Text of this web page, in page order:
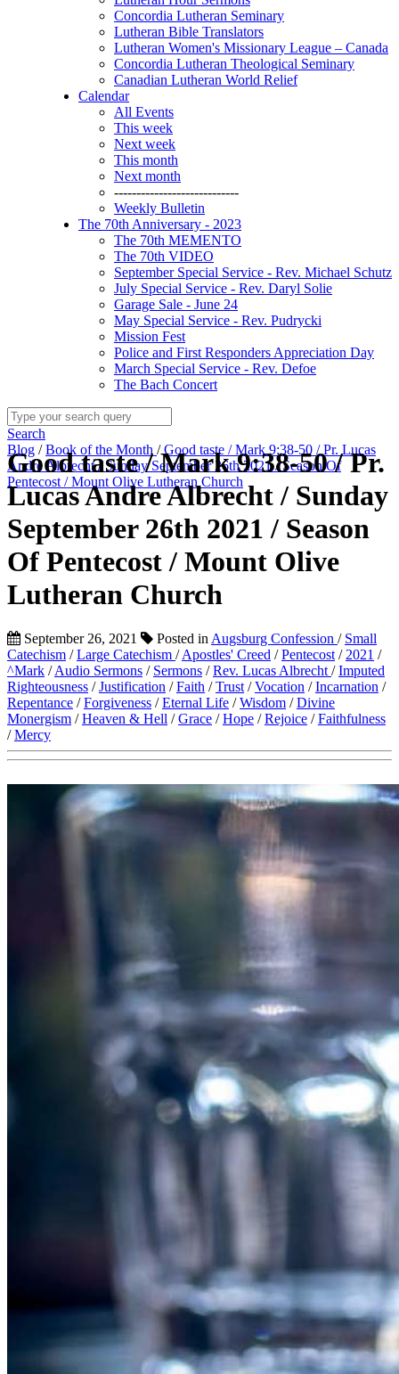
Concordia Lutheran Seminary
Lutheran Bible Translators
Lutheran Women's Missionary League – Canada
Concordia Lutheran Theological Seminary
Canadian Lutheran World Relief
Calendar
All Events
This week
Next week
This month
Next month
----------------------------
Weekly Bulletin
The 70th Anniversary - 2023
The 70th MEMENTO
The 70th VIDEO
September Special Service - Rev. Michael Schutz
July Special Service - Rev. Daryl Solie
Garage Sale - June 24
May Special Service - Rev. Pudrycki
Mission Fest
Police and First Responders Appreciation Day
March Special Service - Rev. Defoe
The Bach Concert
Search
Blog /Book of the Month /Good taste / Mark 9:38-50 / Pr. Lucas
Andre Albrecht / Sunday September 26th 2021 / Season Of
Pentecost / Mount Olive Lutheran Church
Good taste / Mark 9:38-50 / Pr.
Lucas Andre Albrecht / Sunday
September 26th 2021 / Season
Of Pentecost / Mount Olive
Lutheran Church
September 26, 2021 Posted in Augsburg Confession / Small
Catechism /Large Catechism /Apostles' Creed /Pentecost / 2021 /
^Mark /Audio Sermons / Sermons /Rev. Lucas Albrecht /Imputed
Righteousness /Justification /Faith /Trust /Vocation /Incarnation /
Repentance /Forgiveness /Eternal Life /Wisdom /Divine
Monergism /Heaven & Hell /Grace /Hope /Rejoice /Faithfulness
/Mercy